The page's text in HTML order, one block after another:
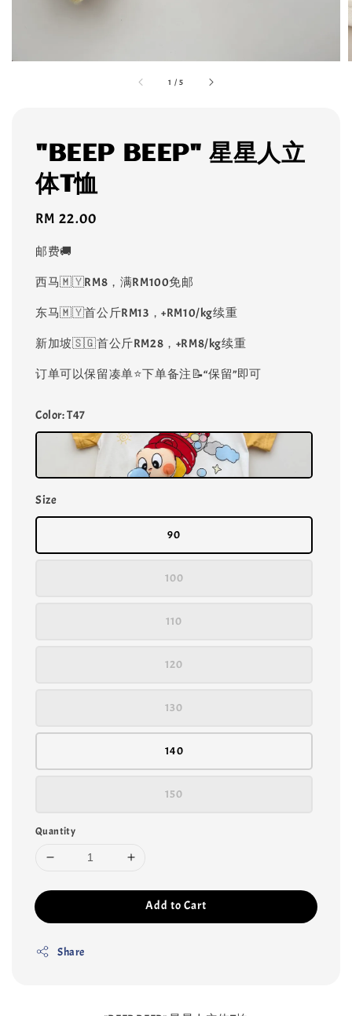
1 /5
"BEEP BEEP" 星星人立
体T恤
Regular
RM 22.00
邮费🚚
西马🇲🇾RM8，满RM100免邮
东马🇲🇾首公斤RM13，+RM10/kg续重
新加坡🇸🇬首公斤RM28，+RM8/kg续重
订单可以保留凑单⭐️下单备注📝“保留”即可
Color: T47
Size
90
100
110
120
130
140
150
Quantity
Add to Cart
Share